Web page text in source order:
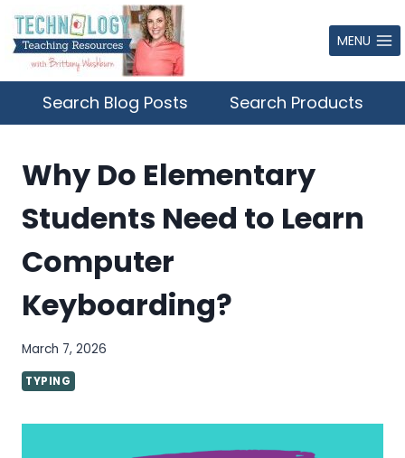
Skip
to
content
MENU
Search Blog Posts Search Products
Why Do Elementary
Students Need to Learn
Computer
Keyboarding?
March 7, 2026
TYPING